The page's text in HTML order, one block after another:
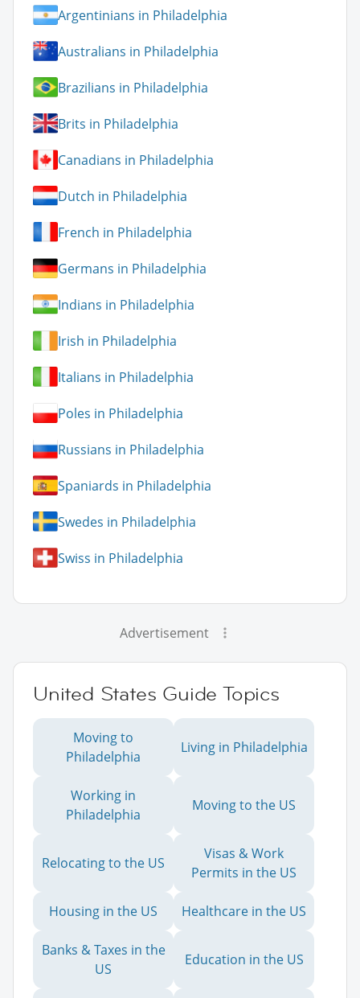
Argentinians in Philadelphia
Australians in Philadelphia
Brazilians in Philadelphia
Brits in Philadelphia
Canadians in Philadelphia
Dutch in Philadelphia
French in Philadelphia
Germans in Philadelphia
Indians in Philadelphia
Irish in Philadelphia
Italians in Philadelphia
Poles in Philadelphia
Russians in Philadelphia
Spaniards in Philadelphia
Swedes in Philadelphia
Swiss in Philadelphia
Advertisement
United States Guide Topics
Moving to
Philadelphia
Living in Philadelphia
Working in
Philadelphia
Moving to the US
Relocating to the US
Visas & Work
Permits in the US
Housing in the US Healthcare in the US
Banks & Taxes in the
US
Education in the US